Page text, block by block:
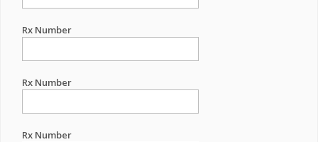
Rx Number
Rx Number
Rx Number